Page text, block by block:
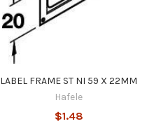
LABEL FRAME ST NI 59 X 22MM
Hafele
$1.48